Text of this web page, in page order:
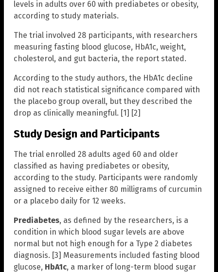
levels in adults over 60 with prediabetes or obesity,
according to study materials.
The trial involved 28 participants, with researchers
measuring fasting blood glucose, HbA1c, weight,
cholesterol, and gut bacteria, the report stated.
According to the study authors, the HbA1c decline
did not reach statistical significance compared with
the placebo group overall, but they described the
drop as clinically meaningful. [1] [2]
Study Design and Participants
The trial enrolled 28 adults aged 60 and older
classified as having prediabetes or obesity,
according to the study. Participants were randomly
assigned to receive either 80 milligrams of curcumin
or a placebo daily for 12 weeks.
Prediabetes, as defined by the researchers, is a
condition in which blood sugar levels are above
normal but not high enough for a Type 2 diabetes
diagnosis. [3] Measurements included fasting blood
glucose, HbA1c, a marker of long-term blood sugar